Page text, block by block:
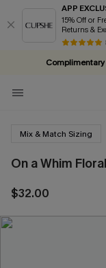
APP
15% Off or
Returns &
Vacation-
Subscribe
Mix & Match Sizing
On a Whim
$32.00